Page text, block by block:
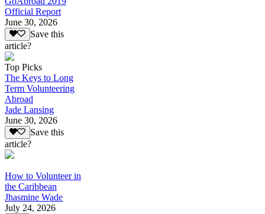
Official Report
June 30, 2026
Save this
article?
Top Picks
The Keys to Long
Term Volunteering
Abroad
Jade Lansing
June 30, 2026
Save this
article?
How to Volunteer in
the Caribbean
Jhasmine Wade
July 24, 2026